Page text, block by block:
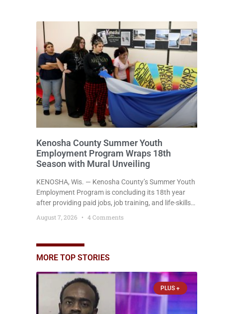
being arrested Thursday on an arrest warrant that
Supplemental Court Commissioner Daniel E. Kellum
continued the $75,000 cash bail during Jamonte D.
Wright’s initial appearance after the
Kenosha County Summer Youth
Employment Program Wraps 18th
Season with Mural Unveiling
KENOSHA, Wis. — Kenosha County’s Summer Youth
Employment Program is concluding its 18th year
after providing paid jobs, job training, and life-skills
throughout the community. The program
murals created by participants in its arts
component. A county spokesperson joined
at the unveiling
August 7, 2026 4 Comments
MORE TOP STORIES
PLUS +